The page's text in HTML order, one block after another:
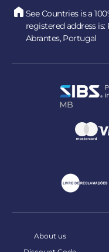
See Countries is a
registered address is:
Abrantes, Portugal
About us